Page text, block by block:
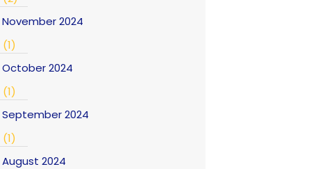
November 2024
(1)
October 2024
(1)
September 2024
(1)
August 2024